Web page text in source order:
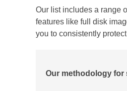
Our list includes a range
features like full disk
you to consistently
Our methodology for